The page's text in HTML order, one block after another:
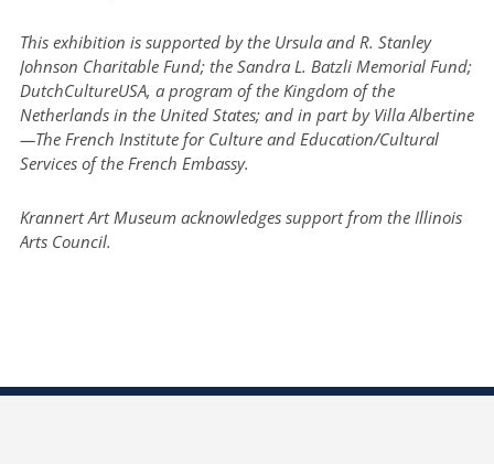
This exhibition is supported by the Ursula and R. Stanley
Johnson Charitable Fund; the Sandra L. Batzli Memorial Fund;
DutchCultureUSA, a program of the Kingdom of the
Netherlands in the United States; and in part by Villa Albertine
—The French Institute for Culture and Education/Cultural
Services of the French Embassy.
Krannert Art Museum acknowledges support from the Illinois
Arts Council.